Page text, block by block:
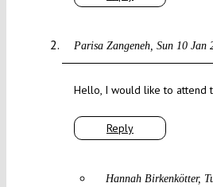
Parisa Zangeneh Sun 10 Jan
Reply
Hello, I would like to attend
Hannah Birkenkötter